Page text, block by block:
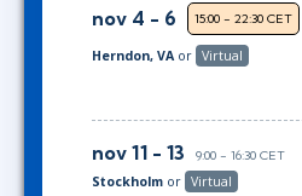
nov 4 - 6 15:00 - 22:30 CET
Herndon, VA or Virtual
nov 11 - 13 9:00 - 16:30 CET
Stockholm or Virtual